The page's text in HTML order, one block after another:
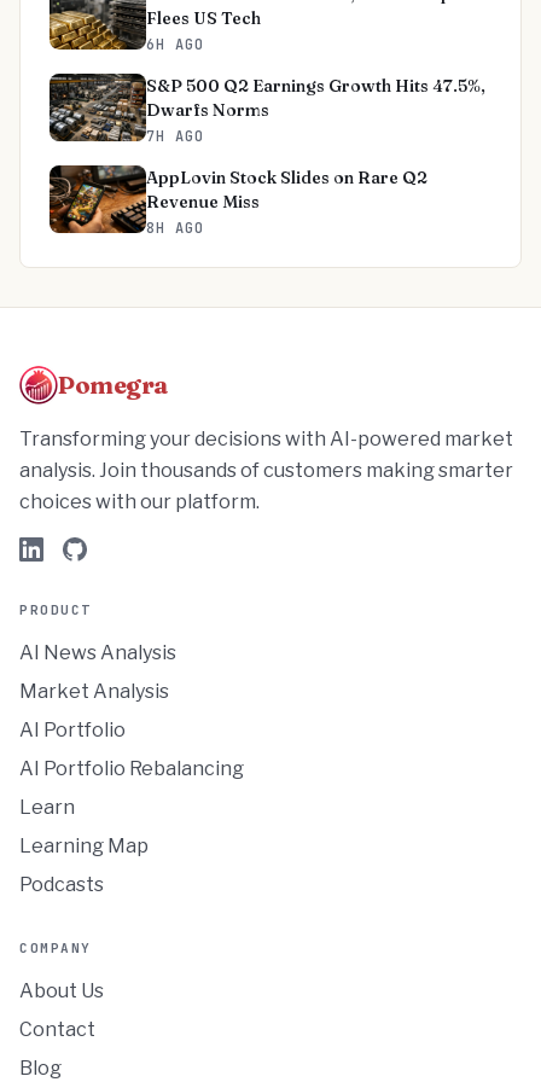
Flees US Tech
6H AGO
S&P 500 Q2 Earnings Growth Hits 47.5%,
Dwarfs Norms
7H AGO
AppLovin Stock Slides on Rare Q2
Revenue Miss
8H AGO
Pomegra
Transforming your decisions with AI-powered market
analysis. Join thousands of customers making smarter
choices with our platform.
PRODUCT
AI News Analysis
Market Analysis
AI Portfolio
AI Portfolio Rebalancing
Learn
Learning Map
Podcasts
COMPANY
About Us
Contact
Blog